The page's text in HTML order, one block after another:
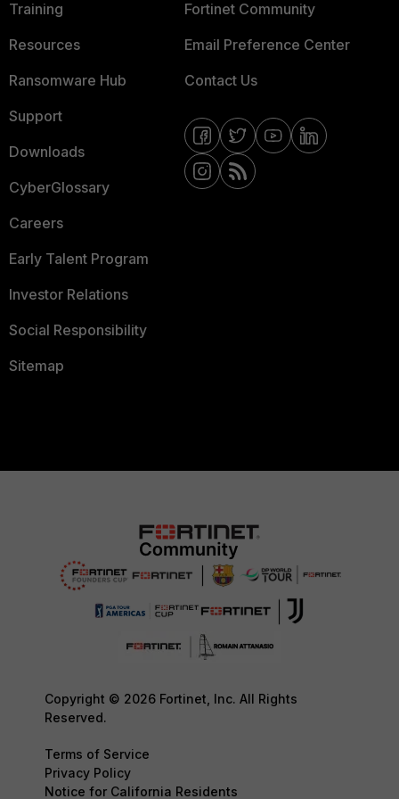
Training
Resources
Ransomware Hub
Support
Downloads
CyberGlossary
Careers
Early Talent Program
Investor Relations
Social Responsibility
Sitemap
Fortinet Community
Email Preference Center
Contact Us
Copyright © 2026 Fortinet, Inc. All Rights
Reserved.
Terms of Service
Privacy Policy
Notice for California Residents